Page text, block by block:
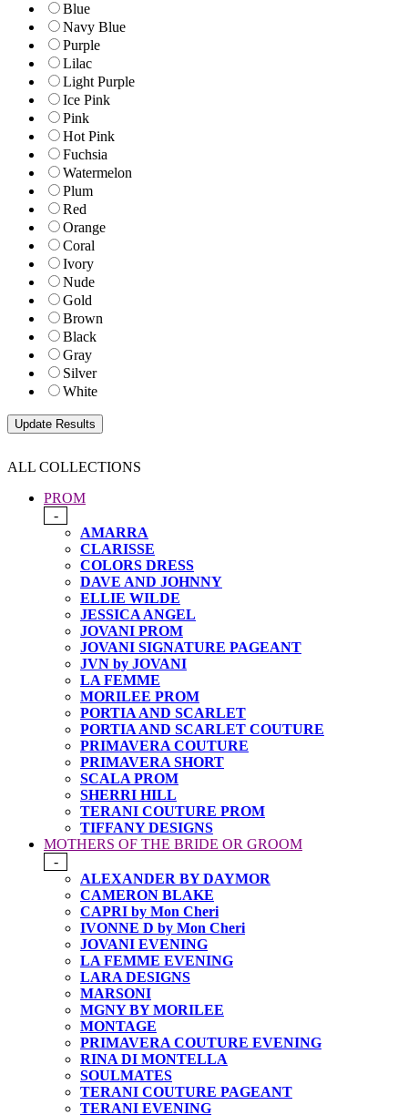
Blue
Navy Blue
Purple
Lilac
Light Purple
Ice Pink
Pink
Hot Pink
Fuchsia
Watermelon
Plum
Red
Orange
Coral
Ivory
Nude
Gold
Brown
Black
Gray
Silver
White
ALL COLLECTIONS
PROM
-
AMARRA
CLARISSE
COLORS DRESS
DAVE AND JOHNNY
ELLIE WILDE
JESSICA ANGEL
JOVANI PROM
JOVANI SIGNATURE PAGEANT
JVN by JOVANI
LA FEMME
MORILEE PROM
PORTIA AND SCARLET
PORTIA AND SCARLET COUTURE
PRIMAVERA COUTURE
PRIMAVERA SHORT
SCALA PROM
SHERRI HILL
TERANI COUTURE PROM
TIFFANY DESIGNS
MOTHERS OF THE BRIDE OR GROOM
-
ALEXANDER BY DAYMOR
CAMERON BLAKE
CAPRI by Mon Cheri
IVONNE D by Mon Cheri
JOVANI EVENING
LA FEMME EVENING
LARA DESIGNS
MARSONI
MGNY BY MORILEE
MONTAGE
PRIMAVERA COUTURE EVENING
RINA DI MONTELLA
SOULMATES
TERANI COUTURE PAGEANT
TERANI EVENING